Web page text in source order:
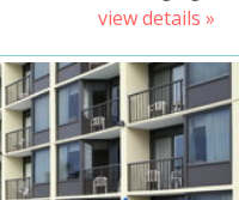
view details »